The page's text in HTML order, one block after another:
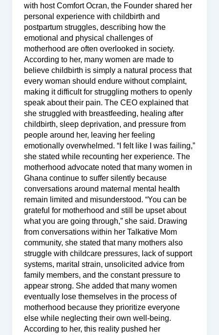
with host Comfort Ocran, the Founder shared her
personal experience with childbirth and
postpartum struggles, describing how the
emotional and physical challenges of
motherhood are often overlooked in society.
According to her, many women are made to
believe childbirth is simply a natural process that
every woman should endure without complaint,
making it difficult for struggling mothers to openly
speak about their pain. The CEO explained that
she struggled with breastfeeding, healing after
childbirth, sleep deprivation, and pressure from
people around her, leaving her feeling
emotionally overwhelmed. “I felt like I was failing,”
she stated while recounting her experience. The
motherhood advocate noted that many women in
Ghana continue to suffer silently because
conversations around maternal mental health
remain limited and misunderstood. “You can be
grateful for motherhood and still be upset about
what you are going through,” she said. Drawing
from conversations within her Talkative Mom
community, she stated that many mothers also
struggle with childcare pressures, lack of support
systems, marital strain, unsolicited advice from
family members, and the constant pressure to
appear strong. She added that many women
eventually lose themselves in the process of
motherhood because they prioritize everyone
else while neglecting their own well-being.
According to her, this reality pushed her